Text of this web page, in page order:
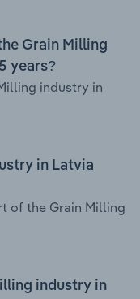
Grain Milling
years?
industry in
in Latvia
of the Grain Milling
industry in